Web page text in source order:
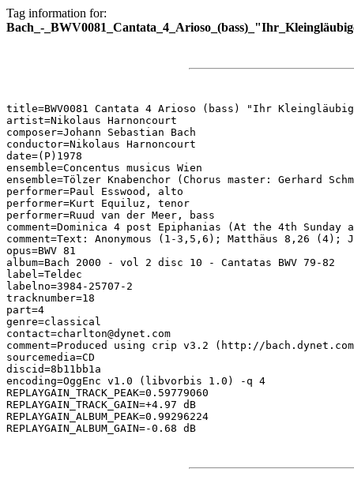
Tag information for:
Bach_-
title=BWV0081 Cantata 4 Arioso (bass) "Ihr
artist=Nikolaus Harnoncourt
composer=Johann Sebastian Bach
conductor=Nikolaus Harnoncourt
date=(P)1978
ensemble=Concentus musicus Wien
ensemble=Tölzer Knabenchor (Chorus master: Gerhard
performer=Paul Esswood, alto
performer=Kurt Equiluz, tenor
performer=Ruud van der Meer, bass
comment=Dominica 4 post Epiphanias (At the 4th Sunday
comment=Text: Anonymous (1-3,5,6); Matthäus 8,26 (4);
opus=BWV 81
album=Bach 2000 - vol 2 disc 10 - Cantatas BWV 79-82
label=Teldec
labelno=3984-25707-2
tracknumber=18
part=4
genre=classical
contact=charlton@dynet.com
comment=Produced using crip v3.2 (http://
sourcemedia=CD
discid=8b11bb1a
encoding=OggEnc v1.0 (libvorbis 1.0) -q 4
REPLAYGAIN_TRACK_PEAK=0.59779060
REPLAYGAIN_TRACK_GAIN=+4.97 dB
REPLAYGAIN_ALBUM_PEAK=0.99296224